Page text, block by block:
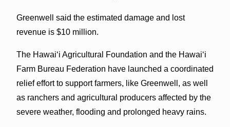
Greenwell said the estimated damage and lost
revenue is $10 million.
The Hawaiʻi Agricultural Foundation and the Hawaiʻi
Farm Bureau Federation have launched a coordinated
relief effort to support farmers, like Greenwell, as well
as ranchers and agricultural producers affected by the
severe weather, flooding and prolonged heavy rains.